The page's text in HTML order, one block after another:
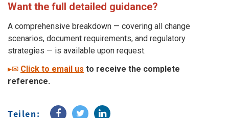
Want the full detailed guidance?
A comprehensive breakdown — covering all change
scenarios, document requirements, and regulatory
strategies — is available upon request.
▸✉ Click to email us to receive the complete
reference.
Teilen: